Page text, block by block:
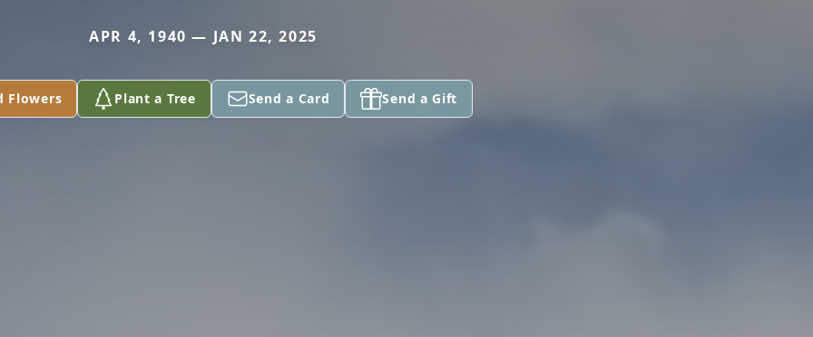
APR 4, 1940 — JAN 22, 2025
Flowers Plant a Tree Send a Card Send a Gift